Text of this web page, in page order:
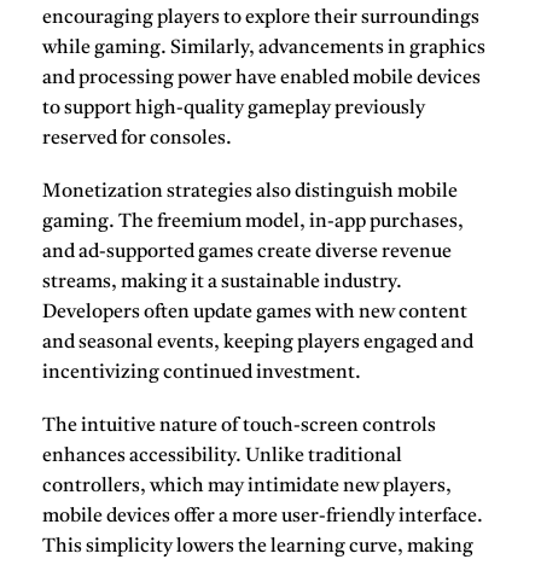
encouraging players to explore their surroundings
while gaming. Similarly, advancements in graphics
and processing power have enabled mobile devices
to support high-quality gameplay previously
reserved for consoles.
Monetization strategies also distinguish mobile
gaming. The freemium model, in-app purchases,
and ad-supported games create diverse revenue
streams, making it a sustainable industry.
Developers often update games with new content
and seasonal events, keeping players engaged and
incentivizing continued investment.
The intuitive nature of touch-screen controls
enhances accessibility. Unlike traditional
controllers, which may intimidate new players,
mobile devices offer a more user-friendly interface.
This simplicity lowers the learning curve, making